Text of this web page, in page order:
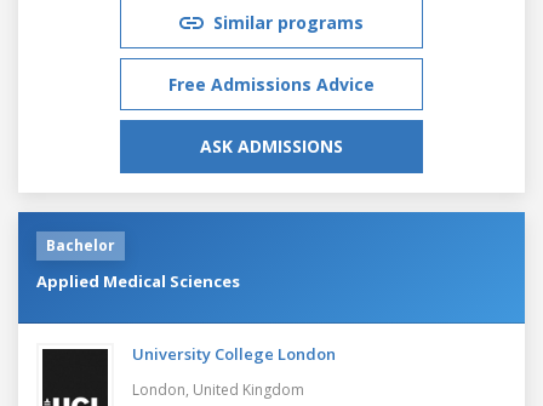
Similar programs
Free Admissions Advice
ASK ADMISSIONS
Bachelor
Applied Medical Sciences
University College London
London, United Kingdom